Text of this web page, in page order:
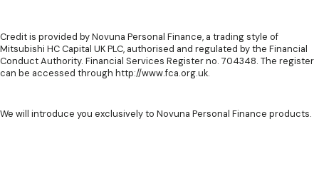
Credit is provided by Novuna Personal Finance, a trading style of
Mitsubishi HC Capital UK PLC, authorised and regulated by the Financial
Conduct Authority. Financial Services Register no. 704348. The register
can be accessed through http://www.fca.org.uk.
We will introduce you exclusively to Novuna Personal Finance products.